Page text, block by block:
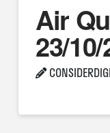
Air
23/